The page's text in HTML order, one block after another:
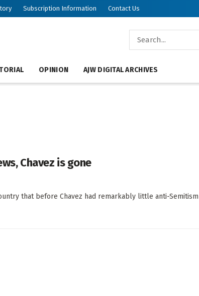
Subscription Information Contact Us
OPINION AJW DIGITAL ARCHIVES
Chavez is gone
that before Chavez had remarkably little anti-Semitism